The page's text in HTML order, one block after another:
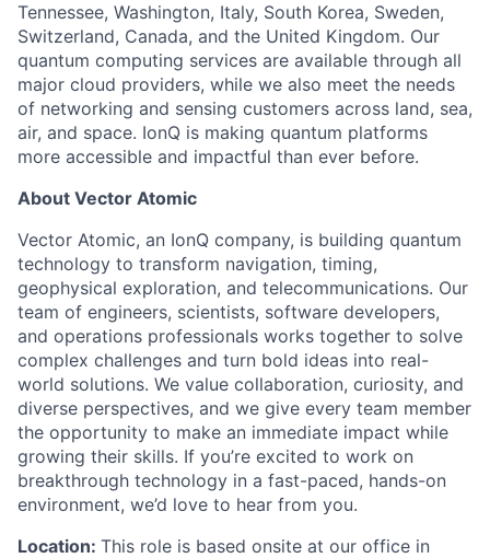
ACME Homepage
Tennessee, Washington, Italy, South Korea, Sweden,
Switzerland, Canada, and the United Kingdom. Our
quantum computing services are available through all
major cloud providers, while we also meet the needs
of networking and sensing customers across land, sea,
air, and space. IonQ is making quantum platforms
more accessible and impactful than ever before.
About Vector Atomic
Vector Atomic, an IonQ company, is building quantum
technology to transform navigation, timing,
geophysical exploration, and telecommunications. Our
team of engineers, scientists, software developers,
and operations professionals works together to solve
complex challenges and turn bold ideas into real-
world solutions. We value collaboration, curiosity, and
diverse perspectives, and we give every team member
the opportunity to make an immediate impact while
growing their skills. If you’re excited to work on
breakthrough technology in a fast-paced, hands-on
environment, we’d love to hear from you.
Location: This role is based onsite at our office in